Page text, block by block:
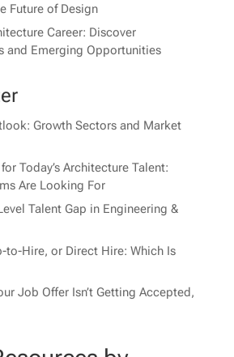
Future of Design
Career: Discover
and Emerging Opportunities
Growth Sectors and Market
Today’s Architecture Talent:
Are Looking For
Talent Gap in Engineering &
to-Hire, or Direct Hire: Which Is
Job Offer Isn’t Getting Accepted,